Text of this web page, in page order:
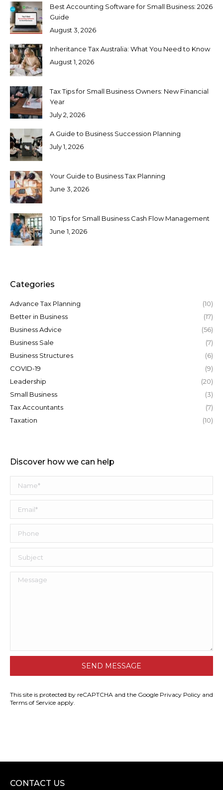
Best Accounting Software for Small Business: 2026
Guide
August 3, 2026
Inheritance Tax Australia: What You Need to Know
August 1, 2026
Tax Tips for Small Business Owners: New Financial
Year
July 2, 2026
A Guide to Business Succession Planning
July 1, 2026
Your Guide to Business Tax Planning
June 3, 2026
10 Tips for Small Business Cash Flow Management
June 1, 2026
Categories
Advance Tax Planning
(10)
Better in Business
(17)
Business Advice
(56)
Business Sale
(7)
Business Structures
(6)
COVID-19
(9)
Leadership
(20)
Small Business
(3)
Tax Accountants
(7)
Taxation
(10)
Discover how we can help
This site is protected by reCAPTCHA and the Google Privacy Policy and
Terms of Service apply.
CONTACT US